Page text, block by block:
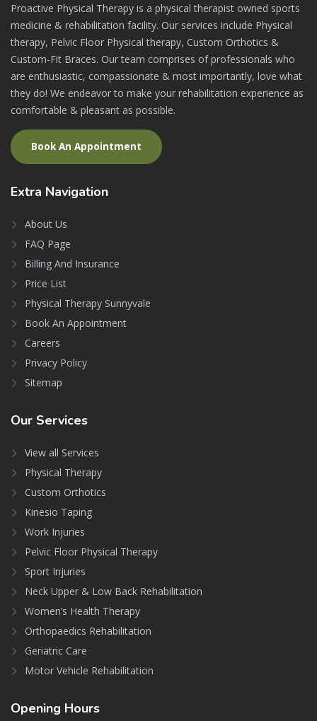
Proactive Physical Therapy is a physical therapist owned sports
medicine & rehabilitation facility. Our services include Physical
therapy, Pelvic Floor Physical therapy, Custom Orthotics &
Custom-Fit Braces. Our team comprises of professionals who
are enthusiastic, compassionate & most importantly, love what
they do! We endeavor to make your rehabilitation experience as
comfortable & pleasant as possible.
Book An Appointment
Extra Navigation
About Us
FAQ Page
Billing And Insurance
Price List
Physical Therapy Sunnyvale
Book An Appointment
Careers
Privacy Policy
Sitemap
Our Services
View all Services
Physical Therapy
Custom Orthotics
Kinesio Taping
Work Injuries
Pelvic Floor Physical Therapy
Sport Injuries
Neck Upper & Low Back Rehabilitation
Women’s Health Therapy
Orthopaedics Rehabilitation
Geriatric Care
Motor Vehicle Rehabilitation
Opening Hours